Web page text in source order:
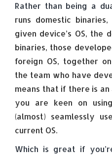
Rather than being a
runs domestic
given device’s OS, the
binaries, those
foreign OS, together
the team who have
means that if there is
you are keen on
(almost) seamlessly
current OS.
Which is great if